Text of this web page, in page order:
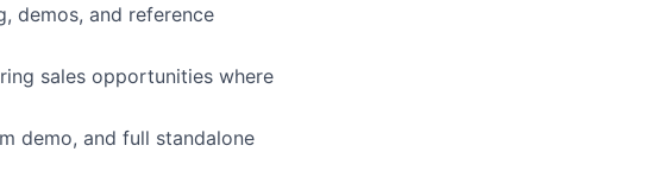
demos, and reference
sales opportunities where
demo, and full standalone